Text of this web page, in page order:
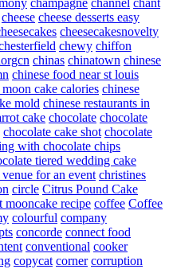
cheese cheese desserts easy
cheesecakesnovelty
chewy chiffon
chinas chinatown chinese
chinese food near st louis
moon cake calories chinese
mold chinese restaurants in
cake chocolate chocolate
chocolate cake shot chocolate
with chocolate chips
tiered wedding cake
for an event christines
circle Citrus Pound Cake
mooncake recipe coffee Coffee
colourful company
concorde connect food
conventional cooker
copycat corner corruption